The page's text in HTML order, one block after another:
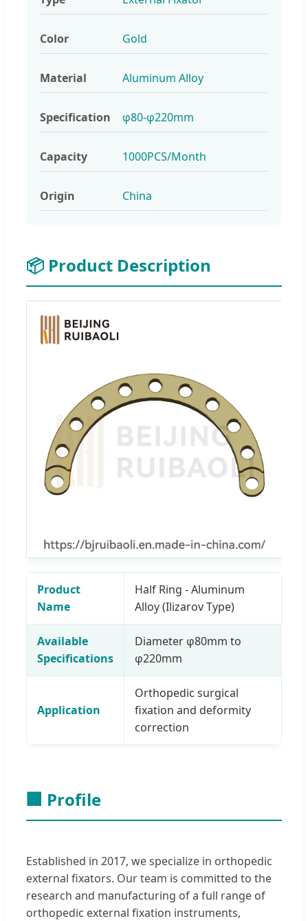
Color Gold
Material Aluminum Alloy
Specification φ80-φ220mm
Capacity 1000PCS/Month
Origin China
📦 Product Description
Product
Name
Half Ring - Aluminum
Alloy (Ilizarov Type)
Available
Specifications
Diameter φ80mm to
φ220mm
Application
Orthopedic surgical
fixation and deformity
correction
🏢 Profile
Established in 2017, we specialize in orthopedic
external fixators. Our team is committed to the
research and manufacturing of a full range of
orthopedic external fixation instruments,